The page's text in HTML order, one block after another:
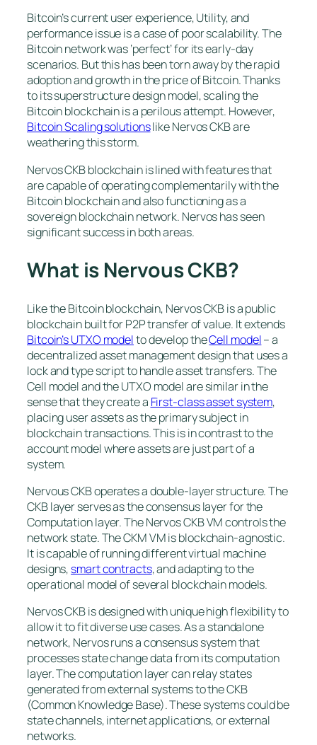
Bitcoin’s current user experience, Utility, and
performance issue is a case of poor scalability. The
Bitcoin network was ‘perfect’ for its early-day
scenarios. But this has been torn away by the rapid
adoption and growth in the price of Bitcoin. Thanks
to its superstructure design model, scaling the
Bitcoin blockchain is a perilous attempt. However,
Bitcoin Scaling solutionslike Nervos CKB are
weathering this storm.
Nervos CKB blockchain is lined with features that
are capable of operating complementarily with the
Bitcoin blockchain and also functioning as a
sovereign blockchain network. Nervos has seen
significant success in both areas.
What is Nervous CKB?
Like the Bitcoin blockchain, Nervos CKB is a public
blockchain built for P2P transfer of value. It extends
Bitcoin’s UTXO modelto develop theCell model– a
decentralized asset management design that uses a
lock and type script to handle asset transfers. The
Cell model and the UTXO model are similar in the
sense that they create a First-class asset system,
placing user assets as the primary subject in
blockchain transactions. This is in contrast to the
account model where assets are just part of a
system.
Nervous CKB operates a double-layer structure. The
CKB layer serves as the consensus layer for the
Computation layer. The Nervos CKB VM controls the
network state. The CKM VM is blockchain-agnostic.
It is capable of running different virtual machine
designs, smart contracts, and adapting to the
operational model of several blockchain models.
Nervos CKB is designed with unique high flexibility to
allow it to fit diverse use cases. As a standalone
network, Nervos runs a consensus system that
processes state change data from its computation
layer. The computation layer can relay states
generated from external systems to the CKB
(Common Knowledge Base). These systems could be
state channels, internet applications, or external
networks.